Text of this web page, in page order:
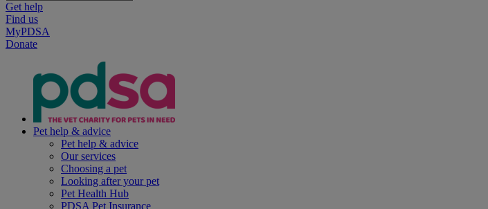
Get help
Find us
MyPDSA
Donate
Pet help & advice
Pet help & advice
Our services
Choosing a pet
Looking after your pet
Pet Health Hub
PDSA Pet Insurance